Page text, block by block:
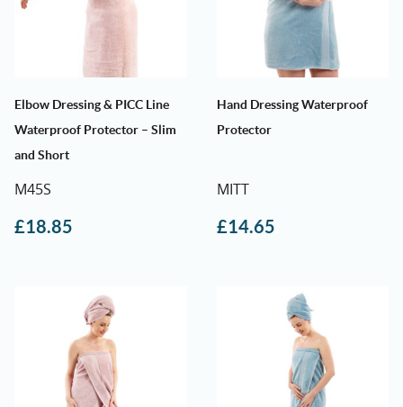
Elbow Dressing & PICC Line
Waterproof Protector – Slim
and Short
M45S
£18.85
Hand Dressing Waterproof
Protector
MITT
£14.65